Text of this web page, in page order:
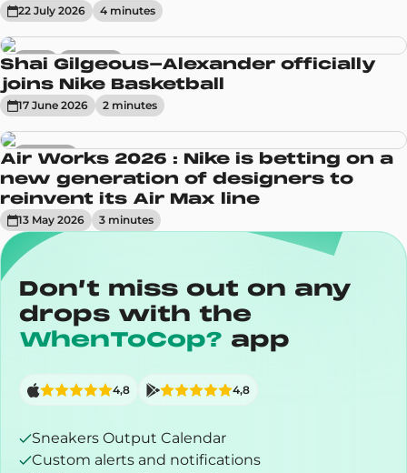
22 July 2026 4 minutes
News Sneakers
Shai Gilgeous-Alexander officially
joins Nike Basketball
17 June 2026 2 minutes
Sneakers
Air Works 2026 : Nike is betting on a
new generation of designers to
reinvent its Air Max line
13 May 2026 3 minutes
Don’t miss out on any
drops with the
WhenToCop? app
Sneakers Output Calendar
Custom alerts and notifications
4,8 4,8